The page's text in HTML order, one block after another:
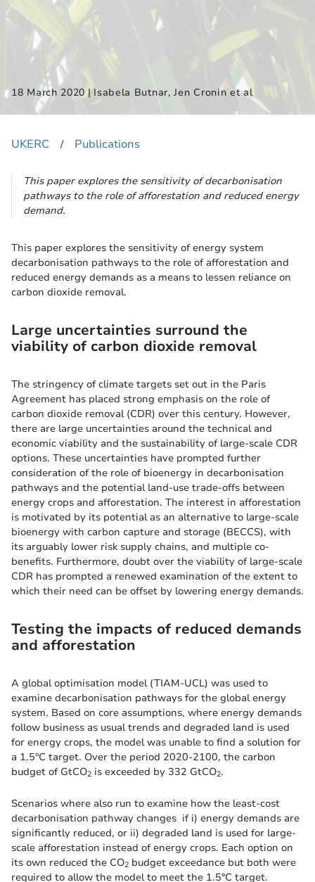
18 March 2020 |Isabela Butnar, Jen Cronin et al
UKERC ​/ Publications
This paper explores the sensitivity of decarbonisation
pathways to the role of afforestation and reduced energy
demand.
This paper explores the sensitivity of energy system
decarbonisation pathways to the role of afforestation and
reduced energy demands as a means to lessen reliance on
carbon dioxide removal.
Large uncertainties surround the
viability of carbon dioxide removal
The stringency of climate targets set out in the Paris
Agreement has placed strong emphasis on the role of
carbon dioxide removal (CDR) over this century. However,
there are large uncertainties around the technical and
economic viability and the sustainability of large-scale CDR
options. These uncertainties have prompted further
consideration of the role of bioenergy in decarbonisation
pathways and the potential land-use trade-offs between
energy crops and afforestation. The interest in afforestation
is motivated by its potential as an alternative to large-scale
bioenergy with carbon capture and storage (BECCS), with
its arguably lower risk supply chains, and multiple co-
benefits. Furthermore, doubt over the viability of large-scale
CDR has prompted a renewed examination of the extent to
which their need can be offset by lowering energy demands.
Testing the impacts of reduced demands
and afforestation
A global optimisation model (TIAM-UCL) was used to
examine decarbonisation pathways for the global energy
system. Based on core assumptions, where energy demands
follow business as usual trends and degraded land is used
for energy crops, the model was unable to find a solution for
a 1.5°C target. Over the period 2020-2100, the carbon
budget of GtCO2 is exceeded by 332 GtCO2.
Scenarios where also run to examine how the least-cost
decarbonisation pathway changes if i) energy demands are
significantly reduced, or ii) degraded land is used for large-
scale afforestation instead of energy crops. Each option on
its own reduced the CO2 budget exceedance but both were
required to allow the model to meet the 1.5°C target.